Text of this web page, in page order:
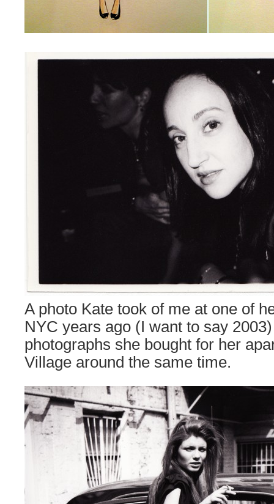
A photo Kate took of me at one of
NYC years ago (I want to say
photographs she bought for her
Village around the same time.